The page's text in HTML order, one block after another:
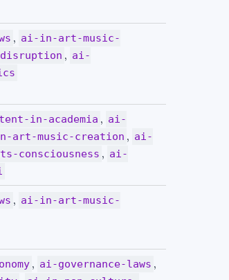
, ai-in-art-music-
, ai-
in-academia , ai-
art-music-creation , ai-
consciousness , ai-
, ai-in-art-music-
, ai-governance-laws ,